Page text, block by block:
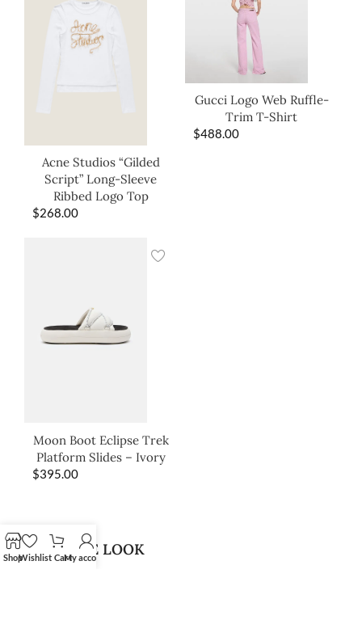
Acne Studios “Gilded
Script” Long-Sleeve
Ribbed Logo Top
$268.00
Gucci Logo Web Ruffle-
Trim T-Shirt
$488.00
Moon Boot Eclipse Trek
Platform Slides – Ivory
$395.00
SHOP THE LOOK
ShopWishlist CartMy account